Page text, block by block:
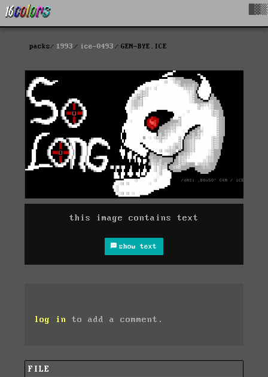
packs 1993 ice-0493 GEN-BYE.ICE
this image contains text
show text
log in to add a comment.
FILE